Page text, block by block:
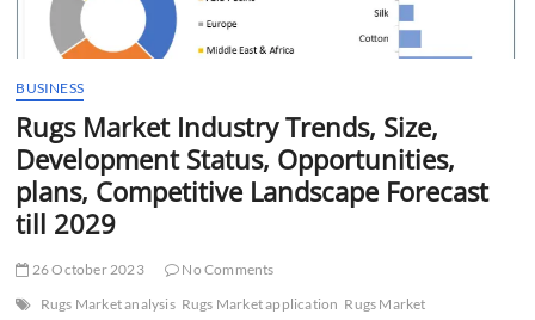
BUSINESS
Rugs Market Industry Trends, Size,
Development Status, Opportunities,
plans, Competitive Landscape Forecast
till 2029
26 October 2023
No Comments
Rugs Market analysis Rugs Market application Rugs Market